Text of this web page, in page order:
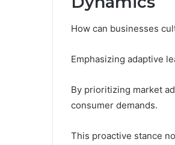
How can businesses
Emphasizing adaptive
By prioritizing market
consumer demands.
This proactive stance